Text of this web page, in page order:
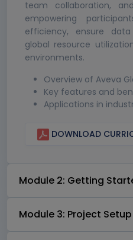
team collaboration,
empowering
efficiency, ensure
global resource
environments.
Overview of Aveva
Key features and
Applications in
DOWNLOAD
Module 2: Getting
Module 3: Project